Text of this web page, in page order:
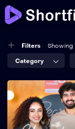
Filters
Category